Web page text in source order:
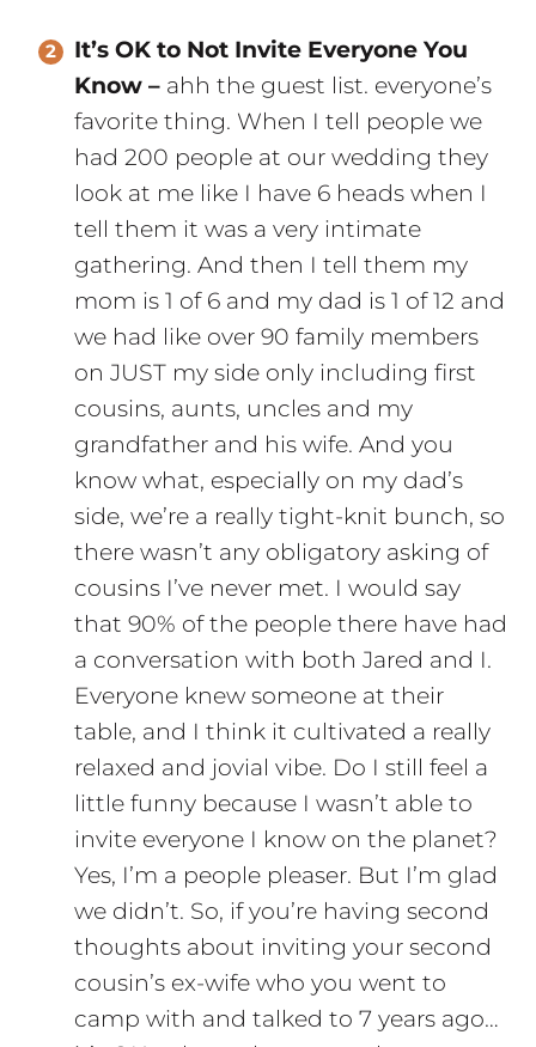
It’s OK to Not Invite Everyone You
Know – ahh the guest list. everyone’s
favorite thing. When I tell people we
had 200 people at our wedding they
look at me like I have 6 heads when I
tell them it was a very intimate
gathering. And then I tell them my
mom is 1 of 6 and my dad is 1 of 12 and
we had like over 90 family members
on JUST my side only including first
cousins, aunts, uncles and my
grandfather and his wife. And you
know what, especially on my dad’s
side, we’re a really tight-knit bunch, so
there wasn’t any obligatory asking of
cousins I’ve never met. I would say
that 90% of the people there have had
a conversation with both Jared and I.
Everyone knew someone at their
table, and I think it cultivated a really
relaxed and jovial vibe. Do I still feel a
little funny because I wasn’t able to
invite everyone I know on the planet?
Yes, I’m a people pleaser. But I’m glad
we didn’t. So, if you’re having second
thoughts about inviting your second
cousin’s ex-wife who you went to
camp with and talked to 7 years ago…